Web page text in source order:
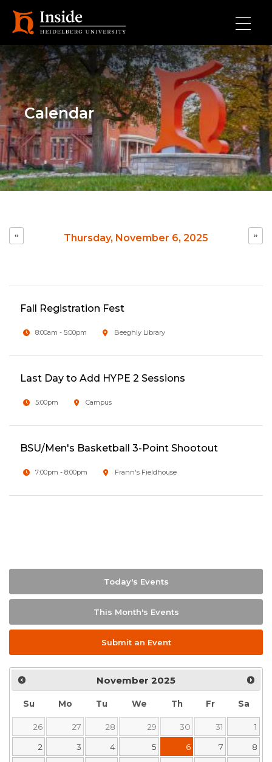
Calendar
Thursday, November 6, 2025
Pagination
‹‹ ››
Fall Registration Fest
8:00am - 5:00pm Beeghly Library
Last Day to Add HYPE 2 Sessions
5:00pm Campus
BSU/Men's Basketball 3-Point Shootout
7:00pm - 8:00pm Frann's Fieldhouse
Today's Events
This Month's Events
Submit an Event
November 2025
Su Mo Tu We Th Fr Sa
26 27 28 29 30 31 1
2 3 4 5 6 7 8